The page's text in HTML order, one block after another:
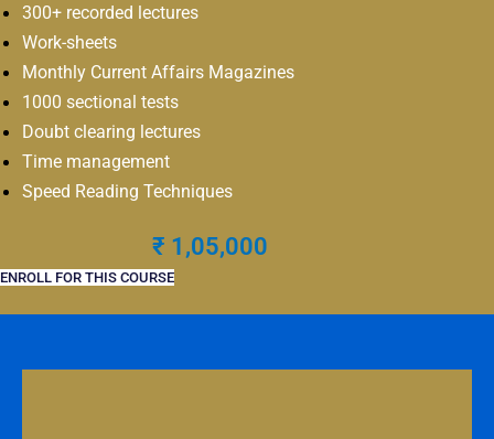
300+ recorded lectures
Work-sheets
Monthly Current Affairs Magazines
1000 sectional tests
Doubt clearing lectures
Time management
Speed Reading Techniques
₹ 1,05,000
ENROLL FOR THIS COURSE